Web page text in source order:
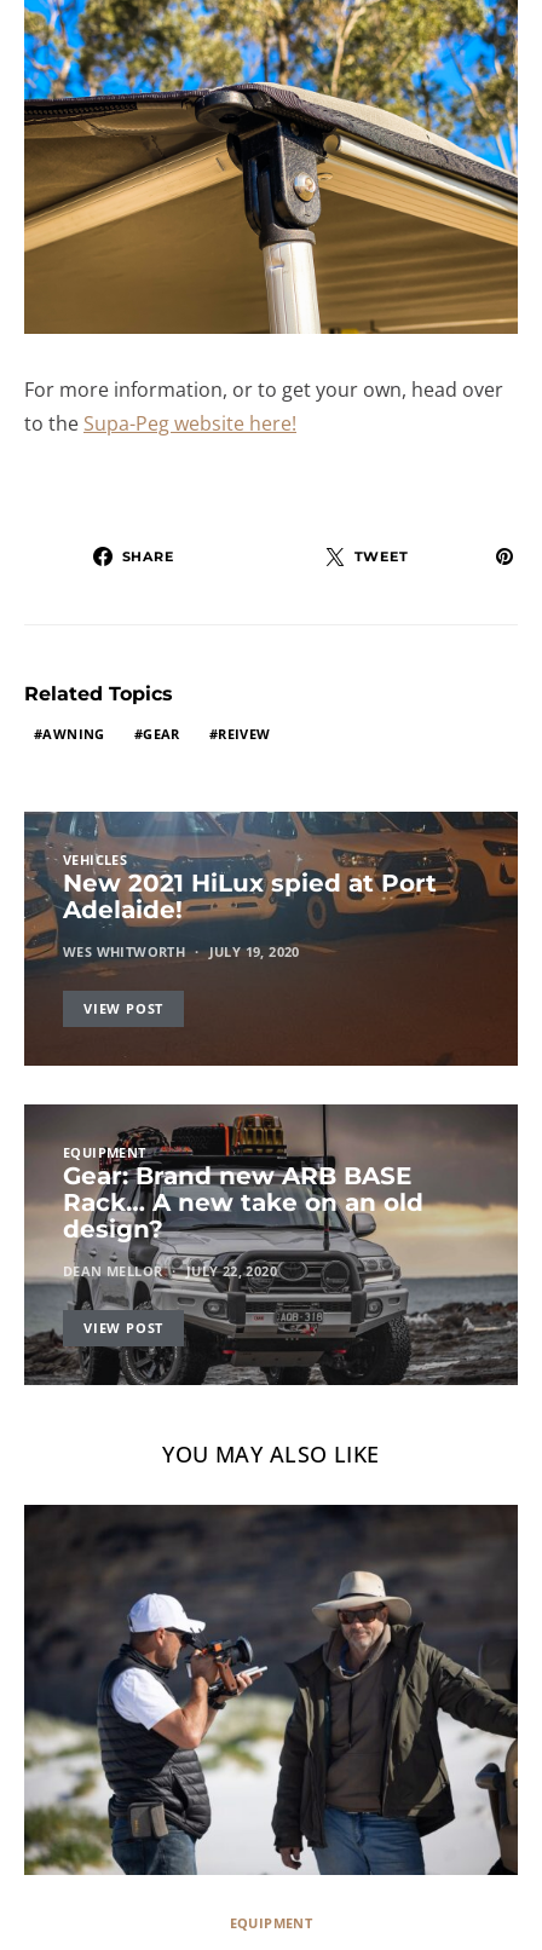
For more information, or to get your own, head over
to the Supa-Peg website here!
SHARE TWEET
Related Topics
AWNING GEAR REIVEW
VEHICLES
New 2021 HiLux spied at Port
Adelaide!
WES WHITWORTH JULY 19, 2020
VIEW POST
EQUIPMENT
Gear: Brand new ARB BASE
Rack… A new take on an old
design?
DEAN MELLOR JULY 22, 2020
VIEW POST
YOU MAY ALSO LIKE
EQUIPMENT